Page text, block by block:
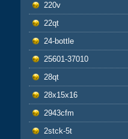
220v
22qt
24-bottle
25601-37010
28qt
28x15x16
2943cfm
2stck-5t